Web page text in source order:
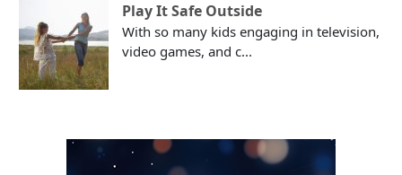
Play It Safe Outside
With so many kids engaging in television,
video games, and c...